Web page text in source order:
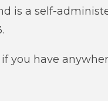
is a self-
you have